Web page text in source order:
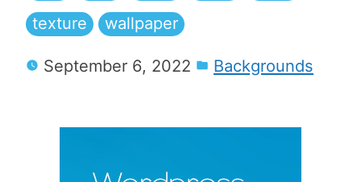
texture
wallpaper
September 6, 2022 Backgrounds